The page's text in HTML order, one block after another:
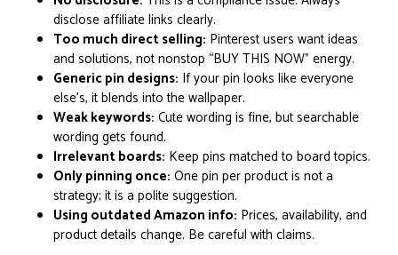
disclose affiliate links clearly.
Too much direct selling: Pinterest users want ideas
and solutions, not nonstop “BUY THIS NOW” energy.
Generic pin designs: If your pin looks like everyone
else’s, it blends into the wallpaper.
Weak keywords: Cute wording is fine, but searchable
wording gets found.
Irrelevant boards: Keep pins matched to board topics.
Only pinning once: One pin per product is not a
strategy; it is a polite suggestion.
Using outdated Amazon info: Prices, availability, and
product details change. Be careful with claims.